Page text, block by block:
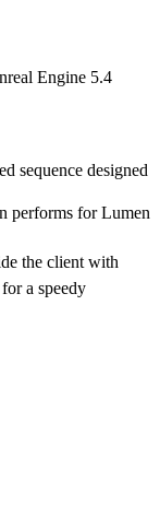
Engine 5.4
sequence designed
performs for Lumen
the client with
a speedy